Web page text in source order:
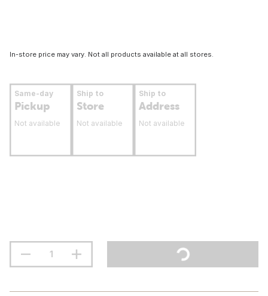
In-store price may vary. Not all products available at all stores.
Same-day
Pickup
Not available
Ship to
Store
Not available
Ship to
Address
Not available